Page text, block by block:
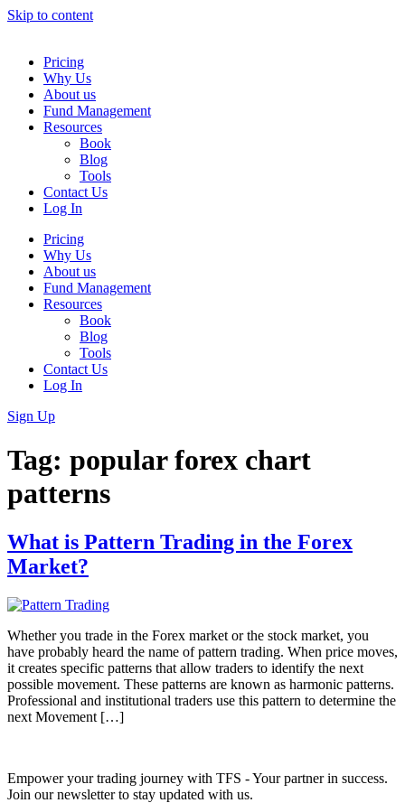
Skip to content
Pricing
Why Us
About us
Fund Management
Resources
Book
Blog
Tools
Contact Us
Log In
Pricing
Why Us
About us
Fund Management
Resources
Book
Blog
Tools
Contact Us
Log In
Sign Up
Tag: popular forex chart
patterns
What is Pattern Trading in the Forex
Market?
Whether you trade in the Forex market or the stock market, you
have probably heard the name of pattern trading. When price moves,
it creates specific patterns that allow traders to identify the next
possible movement. These patterns are known as harmonic patterns.
Professional and institutional traders use this pattern to determine the
next Movement […]
Empower your trading journey with TFS - Your partner in success.
Join our newsletter to stay updated with us.